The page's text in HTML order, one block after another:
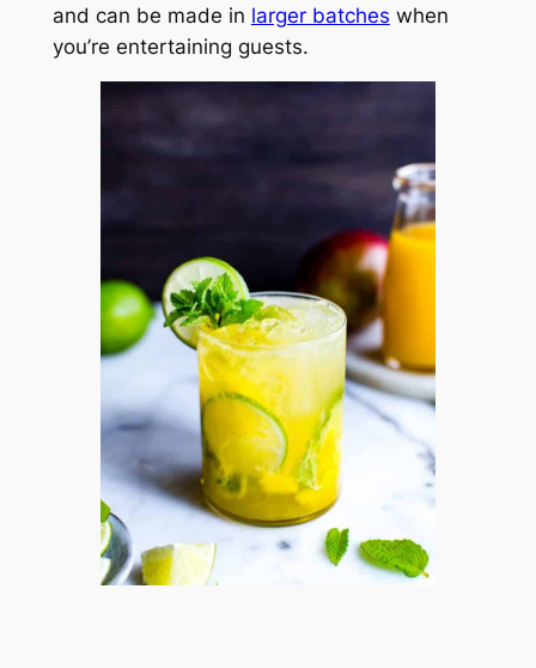
and can be made in larger batches when
you’re entertaining guests.